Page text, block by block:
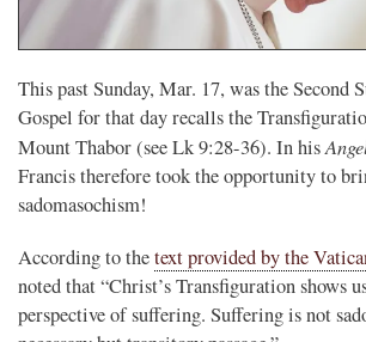
This past Sunday, Mar. 17, was the Second
Gospel for that day recalls the
Mount Thabor (see Lk 9:28-36). In his
Francis therefore took the opportunity to
sadomasochism!
According to thetext provided by the
noted that “Christ’s Transfiguration shows
perspective of suffering. Suffering is not